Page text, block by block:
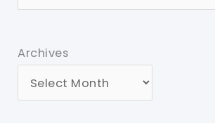
Archives